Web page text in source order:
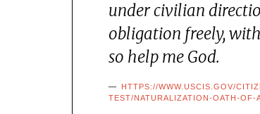
under civilian
obligation freely,
so help me God.
HTTPS://WWW.USCIS.GOV/
TEST/NATURALIZATION-OATH-